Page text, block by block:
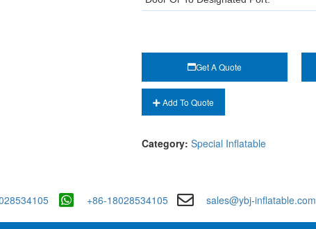
Get A Quote
Add To Quote
Category: Special Inflatable
+86-18028534105 sales@ybj-inflatable.com